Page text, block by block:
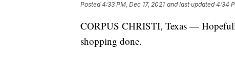
Posted4:33 PM, Dec 17, 2021 and last updated 4:34
CORPUS CHRISTI, Texas —
shopping done.